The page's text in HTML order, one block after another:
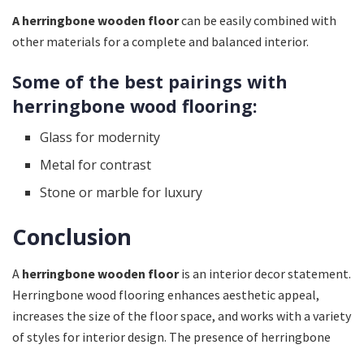
A herringbone wooden floorcan be easily combined with
other materials for a complete and balanced interior.
Some of the best pairings with
herringbone wood flooring:
Glass for modernity
Metal for contrast
Stone or marble for luxury
Conclusion
A herringbone wooden flooris an interior decor statement.
Herringbone wood flooring enhances aesthetic appeal,
increases the size of the floor space, and works with a variety
of styles for interior design. The presence of herringbone